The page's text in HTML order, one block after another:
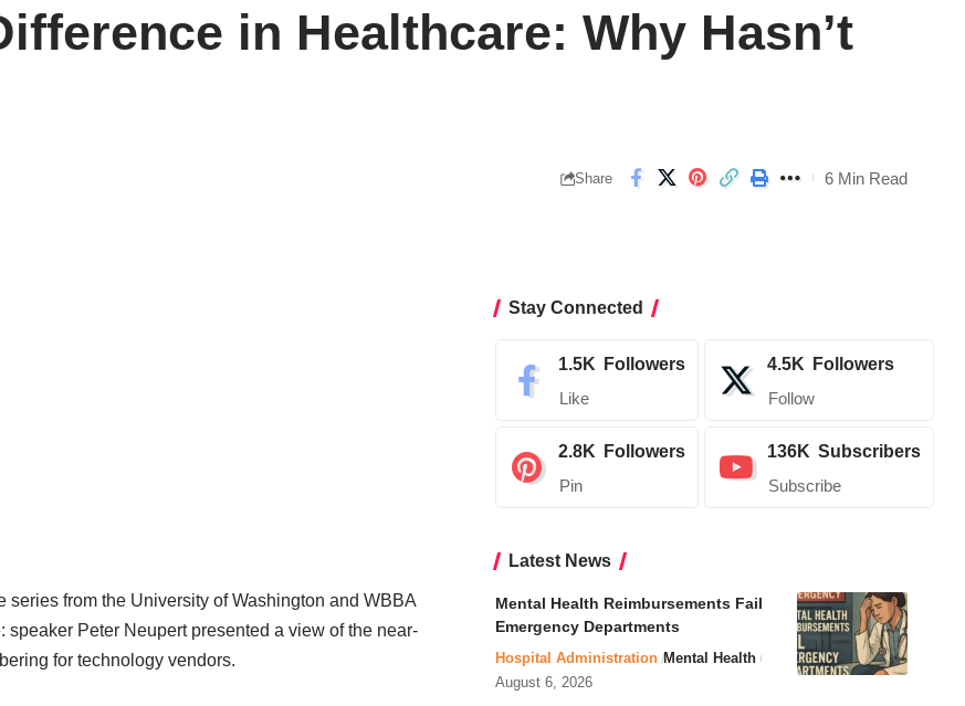
in Healthcare: Why Hasn’t
Share 6 Min Read
from the University of Washington and WBBA
Peter Neupert presented a view of the near-
for technology vendors.
Stay Connected
1.5K Followers
Like
4.5K Followers
Follow
2.8K Followers
Pin
136K Subscribers
Subscribe
Latest News
Mental Health Reimbursements Fail
Emergency Departments
Hospital Administration Mental Health
August 6, 2026